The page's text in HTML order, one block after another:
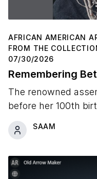
AFRICAN AMERICAN
FROM THE
07/30/2026
Remembering
The renowned
before her 100th
SAAM